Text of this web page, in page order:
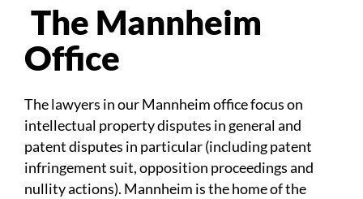
The Mannheim
Office
The lawyers in our Mannheim office focus on
intellectual property disputes in general and
patent disputes in particular (including patent
infringement suit, opposition proceedings and
nullity actions). Mannheim is the home of the